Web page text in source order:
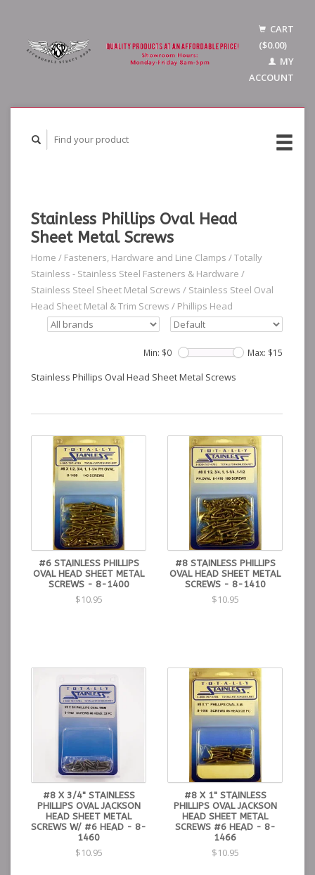
CART
($0.00)
MY
ACCOUNT
Stainless Phillips Oval Head
Sheet Metal Screws
Home / Fasteners, Hardware and Line Clamps /Totally
Stainless - Stainless Steel Fasteners & Hardware /
Stainless Steel Sheet Metal Screws / Stainless Steel Oval
Head Sheet Metal & Trim Screws / Phillips Head
Min: $0 Max: $15
Stainless Phillips Oval Head Sheet Metal Screws
#6 STAINLESS PHILLIPS
OVAL HEAD SHEET METAL
SCREWS - 8-1400
$10.95
#8 STAINLESS PHILLIPS
OVAL HEAD SHEET METAL
SCREWS - 8-1410
$10.95
#8 X 3/4" STAINLESS
PHILLIPS OVAL JACKSON
HEAD SHEET METAL
SCREWS W/ #6 HEAD - 8-
1460
$10.95
#8 X 1" STAINLESS
PHILLIPS OVAL JACKSON
HEAD SHEET METAL
SCREWS #6 HEAD - 8-
1466
$10.95